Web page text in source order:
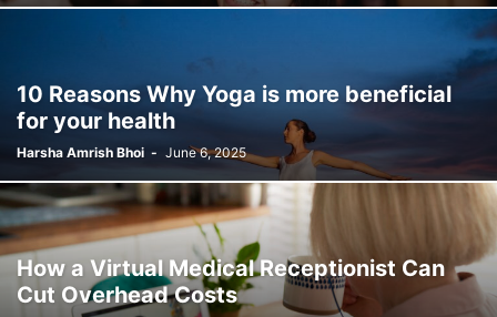
10 Reasons Why Yoga is more beneficial
for your health
Harsha Amrish Bhoi - June 6, 2025
How a Virtual Medical Receptionist Can
Cut Overhead Costs